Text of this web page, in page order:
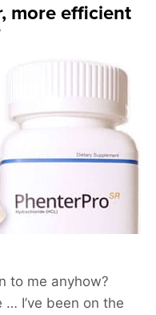
more efficient
to me anyhow?
… I’ve been on the